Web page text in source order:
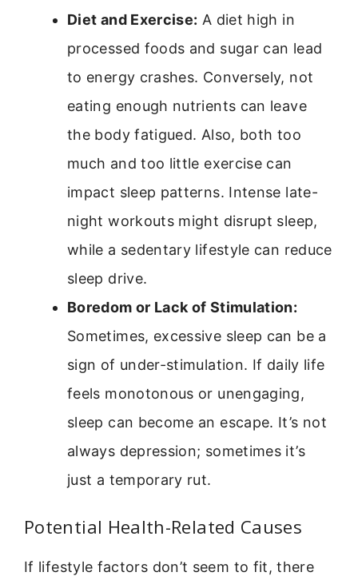
Diet and Exercise: A diet high in
processed foods and sugar can lead
to energy crashes. Conversely, not
eating enough nutrients can leave
the body fatigued. Also, both too
much and too little exercise can
impact sleep patterns. Intense late-
night workouts might disrupt sleep,
while a sedentary lifestyle can reduce
sleep drive.
Boredom or Lack of Stimulation:
Sometimes, excessive sleep can be a
sign of under-stimulation. If daily life
feels monotonous or unengaging,
sleep can become an escape. It’s not
always depression; sometimes it’s
just a temporary rut.
Potential Health-Related Causes
If lifestyle factors don’t seem to fit, there